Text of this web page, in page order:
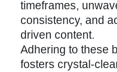
timeframes,
consistency, and
driven content.
Adhering to these
fosters crystal-